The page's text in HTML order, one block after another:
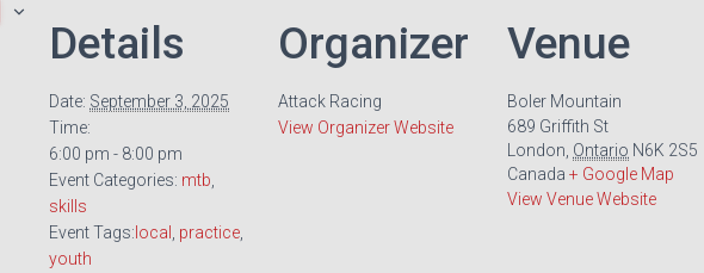
Details
Date: September 3, 2025
Time:
6:00 pm - 8:00 pm
Event Categories: mtb
skills
Event Tags: local practice
youth
Organizer
Attack Racing
View Organizer Website
Venue
Boler Mountain
689 Griffith St
London Ontario N6K 2S5
Canada + Google Map
View Venue Website